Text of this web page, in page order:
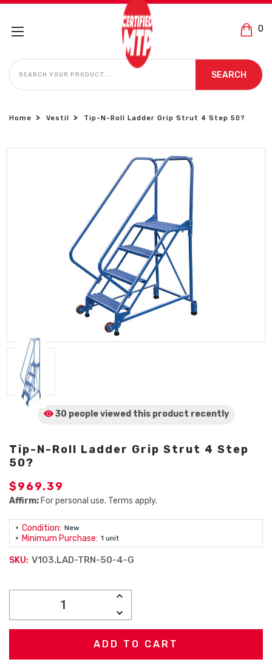
0
SEARCH
SEARCH
Home Vestil Tip-N-Roll Ladder Grip Strut 4 Step 50?
30 people viewed this product recently
Tip-N-Roll Ladder Grip Strut 4 Step
50?
$969.39
Affirm: For personal use. Terms apply.
Condition: New
Minimum Purchase: 1 unit
SKU: V103.LAD-TRN-50-4-G
INCREASE
DECREASE
QUANTITY: